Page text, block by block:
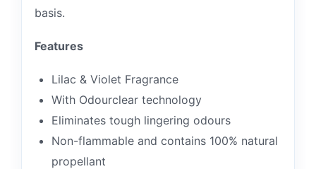
basis.
Features
Lilac & Violet Fragrance
With Odourclear technology
Eliminates tough lingering odours
Non-flammable and contains 100% natural
propellant